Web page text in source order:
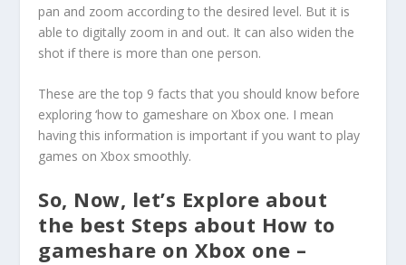
pan and zoom according to the desired level. But it is
able to digitally zoom in and out. It can also widen the
shot if there is more than one person.
These are the top 9 facts that you should know before
exploring ‘how to gameshare on Xbox one. I mean
having this information is important if you want to play
games on Xbox smoothly.
So, Now, let’s Explore about
the best Steps about How to
gameshare on Xbox one –